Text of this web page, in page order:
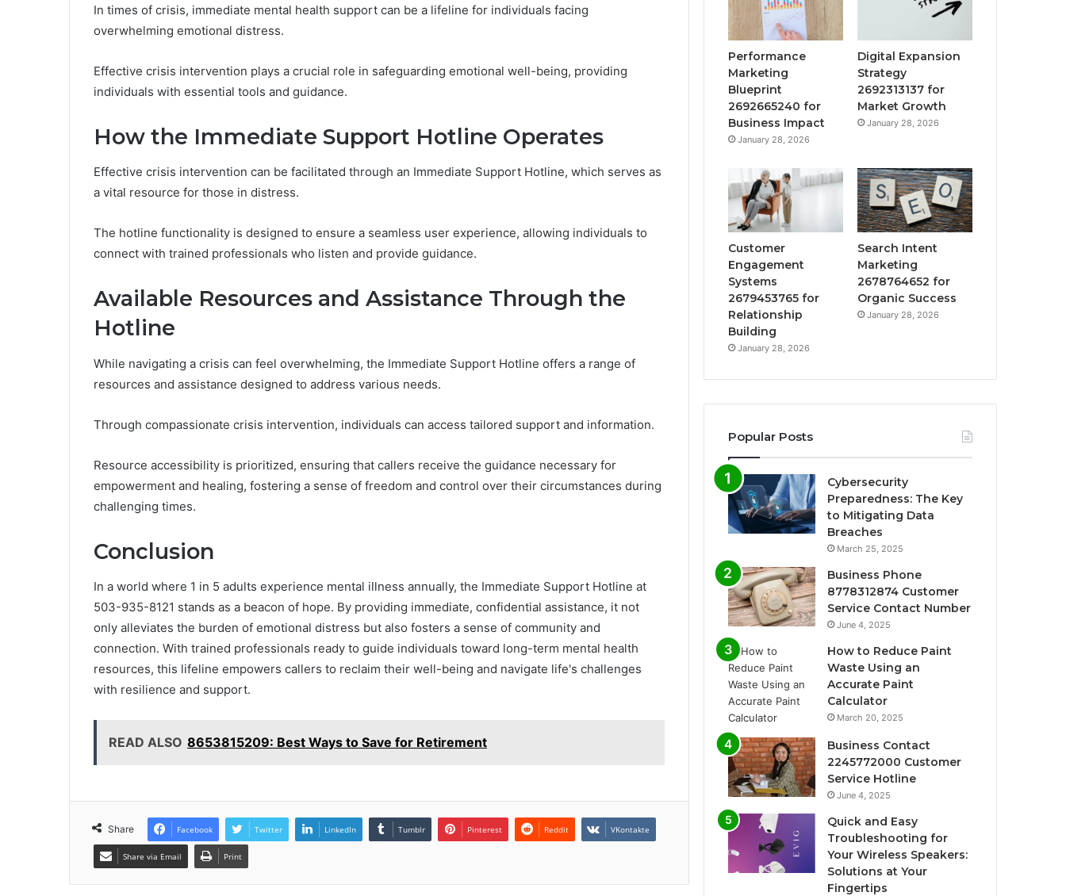
In times of crisis, immediate mental health support can be a lifeline for individuals facing
overwhelming emotional distress.
Effective crisis intervention plays a crucial role in safeguarding emotional well-being, providing
individuals with essential tools and guidance.
How the Immediate Support Hotline Operates
Effective crisis intervention can be facilitated through an Immediate Support Hotline, which serves as
a vital resource for those in distress.
The hotline functionality is designed to ensure a seamless user experience, allowing individuals to
connect with trained professionals who listen and provide guidance.
Available Resources and Assistance Through the
Hotline
While navigating a crisis can feel overwhelming, the Immediate Support Hotline offers a range of
resources and assistance designed to address various needs.
Through compassionate crisis intervention, individuals can access tailored support and information.
Resource accessibility is prioritized, ensuring that callers receive the guidance necessary for
empowerment and healing, fostering a sense of freedom and control over their circumstances during
challenging times.
Conclusion
In a world where 1 in 5 adults experience mental illness annually, the Immediate Support Hotline at
503-935-8121 stands as a beacon of hope. By providing immediate, confidential assistance, it not
only alleviates the burden of emotional distress but also fosters a sense of community and
connection. With trained professionals ready to guide individuals toward long-term mental health
resources, this lifeline empowers callers to reclaim their well-being and navigate life's challenges
with resilience and support.
READ ALSO 8653815209: Best Ways to Save for Retirement
Share Facebook Twitter LinkedIn Tumblr Pinterest Reddit VKontakte
Share via Email Print
Performance
Marketing
Blueprint
2692665240 for
Business Impact
January 28, 2026
Digital Expansion
Strategy
2692313137 for
Market Growth
January 28, 2026
Customer
Engagement
Systems
2679453765 for
Relationship
Building
January 28, 2026
Search Intent
Marketing
2678764652 for
Organic Success
January 28, 2026
Popular Posts
Cybersecurity
Preparedness: The Key
to Mitigating Data
Breaches
March 25, 2025
Business Phone
8778312874 Customer
Service Contact Number
June 4, 2025
How to Reduce Paint
Waste Using an
Accurate Paint
Calculator
March 20, 2025
Business Contact
2245772000 Customer
Service Hotline
June 4, 2025
Quick and Easy
Troubleshooting for
Your Wireless Speakers:
Solutions at Your
Fingertips